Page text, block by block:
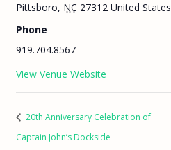
Pittsboro, NC 27312 United States
Phone
919.704.8567
View Venue Website
20th Anniversary Celebration of
Captain John’s Dockside